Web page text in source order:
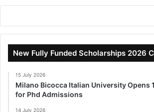
New Fully Funded Scholarships 2026
15 July 2026
Milano Bicocca Italian University Opens
for Phd Admissions
14 July 2026